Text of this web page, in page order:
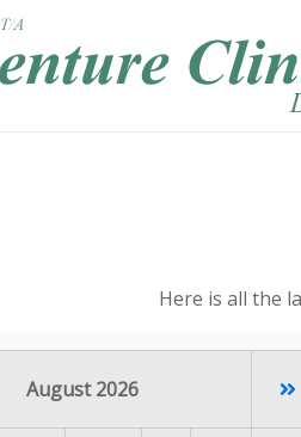
Here is all the
August 2026